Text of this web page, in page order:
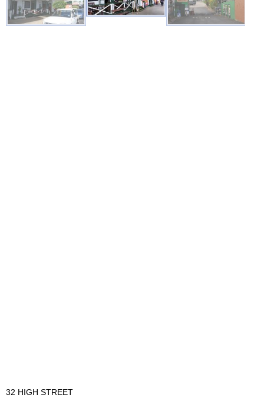
32 HIGH STREET